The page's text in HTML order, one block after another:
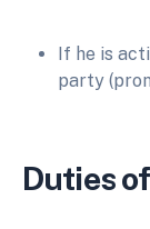
If he is
party
Duties